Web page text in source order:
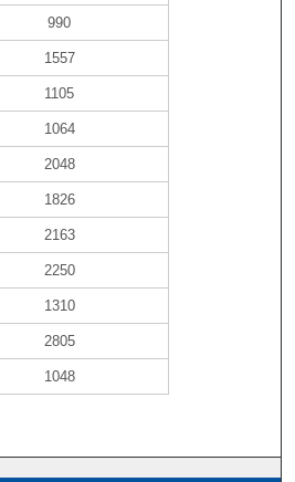
990
1557
1105
1064
2048
1826
2163
2250
1310
2805
1048